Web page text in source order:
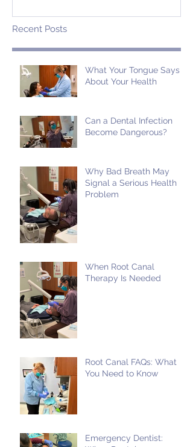
Recent Posts
What Your Tongue Says
About Your Health
Can a Dental Infection
Become Dangerous?
Why Bad Breath May
Signal a Serious Health
Problem
When Root Canal
Therapy Is Needed
Root Canal FAQs: What
You Need to Know
Emergency Dentist: